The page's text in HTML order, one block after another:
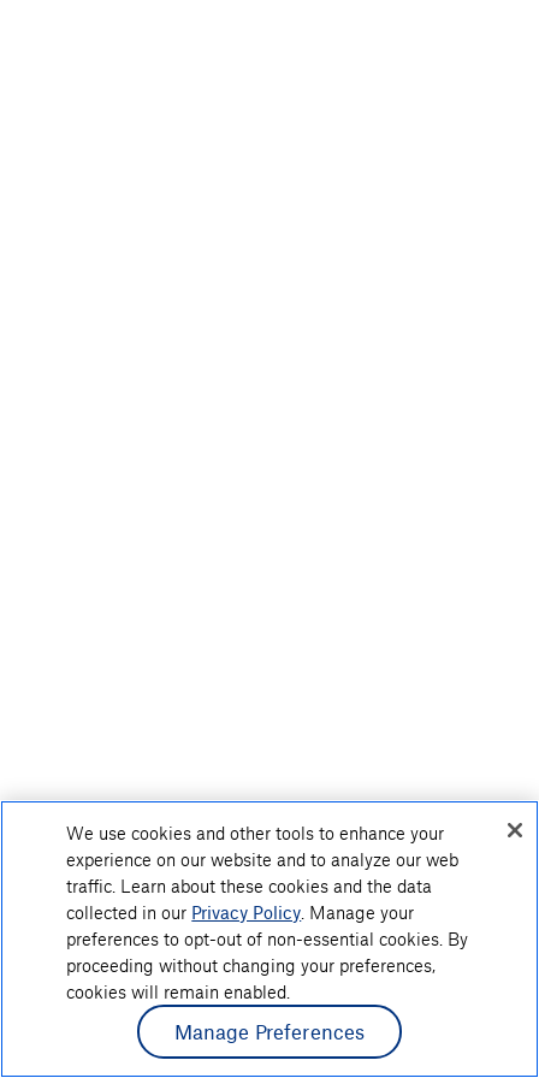
We use cookies and other tools to enhance your
experience on our website and to analyze our web
traffic. Learn about these cookies and the data
collected in our Privacy Policy . Manage your
preferences to opt-out of non-essential cookies. By
proceeding without changing your preferences,
cookies will remain enabled.
Manage Preferences